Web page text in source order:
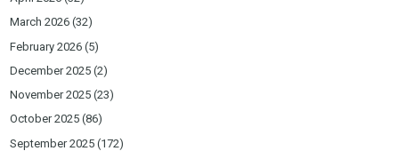
March 2026 (32)
February 2026 (5)
December 2025 (2)
November 2025 (23)
October 2025 (86)
September 2025 (172)